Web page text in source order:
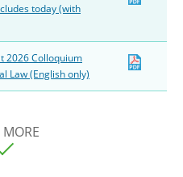
today (with
2026 Colloquium
Law (English only)